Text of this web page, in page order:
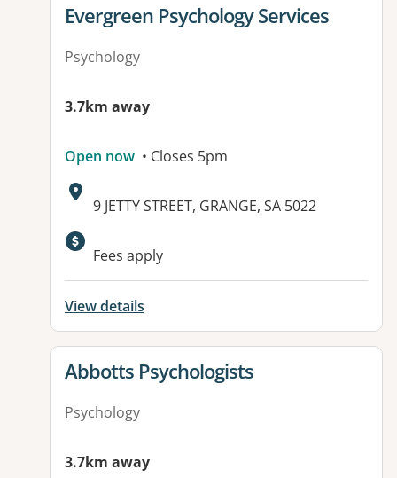
View details for
Evergreen Psychology Services
Psychology
3.7km away
Open now • Closes 5pm
Address:
9 JETTY STREET, GRANGE, SA 5022
Available facilities:
Fees apply
View details
View details for
Abbotts Psychologists
Psychology
3.7km away